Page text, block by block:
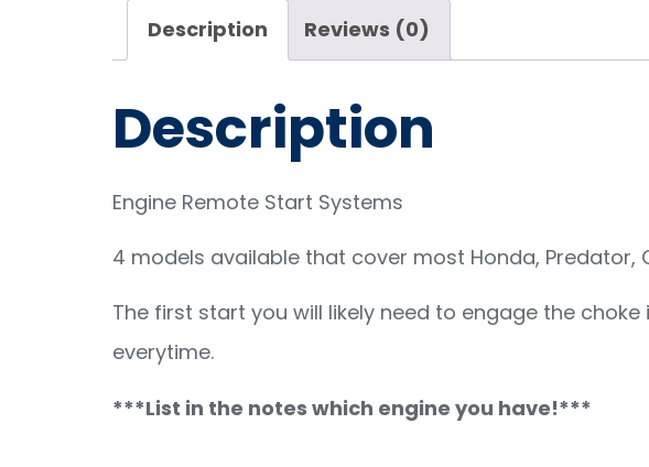
Description Reviews (0)
Description
Engine Remote Start Systems
4 models available that cover most Honda, Predator,
The first start you will likely need to engage the
everytime.
***List in the notes which engine you have!***